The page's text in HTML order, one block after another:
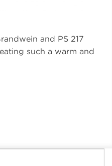
and PS 217
such a warm and